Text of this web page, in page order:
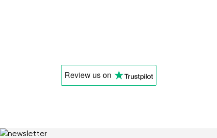
Review uson